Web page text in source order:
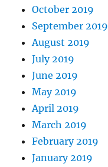
October 2019
September 2019
August 2019
July 2019
June 2019
May 2019
April 2019
March 2019
February 2019
January 2019